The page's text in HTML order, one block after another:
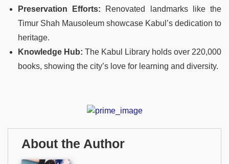
Preservation Efforts: Renovated landmarks like the
Timur Shah Mausoleum showcase Kabul’s dedication to
heritage.
Knowledge Hub: The Kabul Library holds over 220,000
books, showing the city’s love for learning and diversity.
About the Author